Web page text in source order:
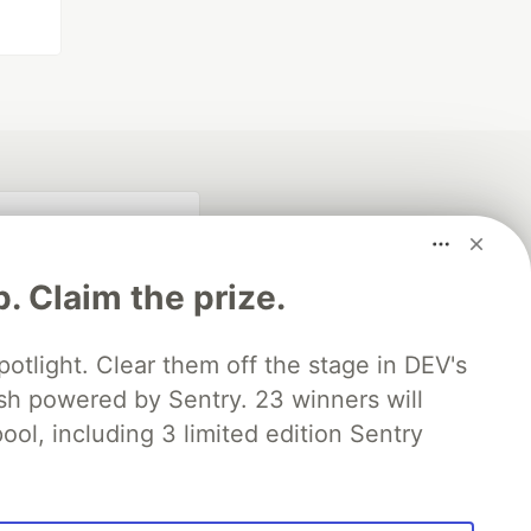
Claim the prize.
Clear them off the stage in DEV's
powered by Sentry. 23 winners will
including 3 limited edition Sentry
search partner